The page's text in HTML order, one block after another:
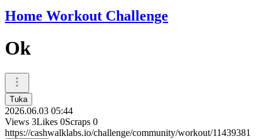
Home Workout Challenge
Ok
Tuka
2026.06.03 05:44
Views 3Likes 0Scraps 0
https://cashwalklabs.io/challenge/community/workout/11439381